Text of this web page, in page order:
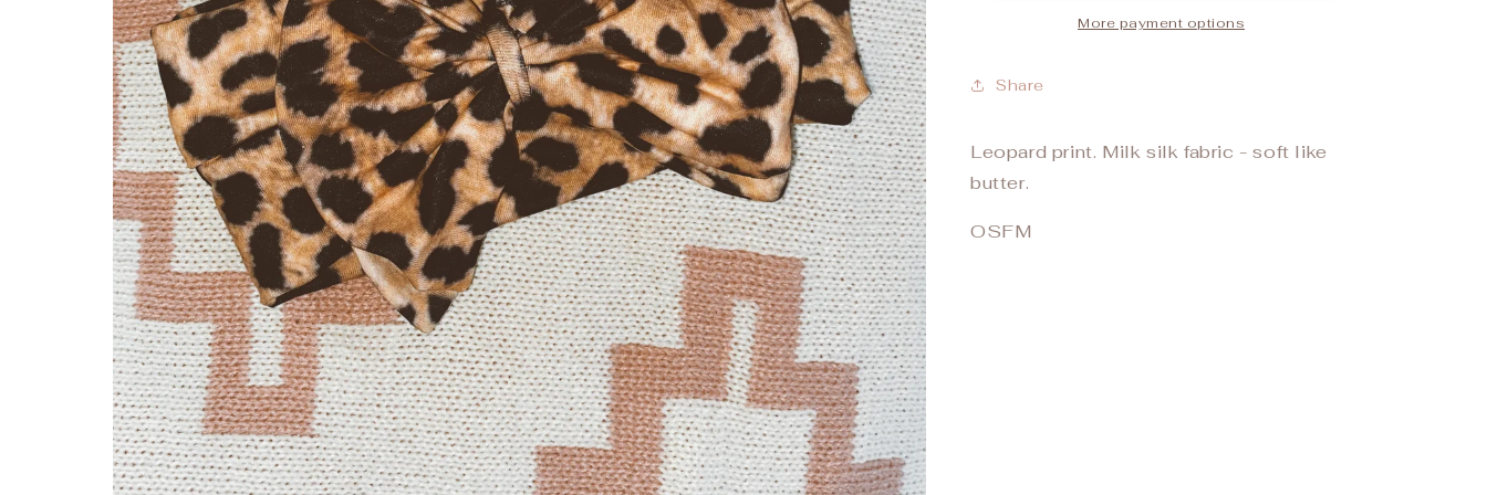
More payment options
Share
Leopard print. Milk silk fabric - soft like
butter.
OSFM